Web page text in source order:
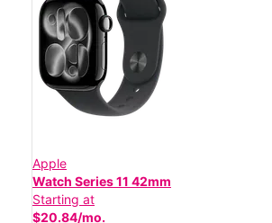
Apple
Watch Series 11 42mm
Starting at
$20.84/mo.